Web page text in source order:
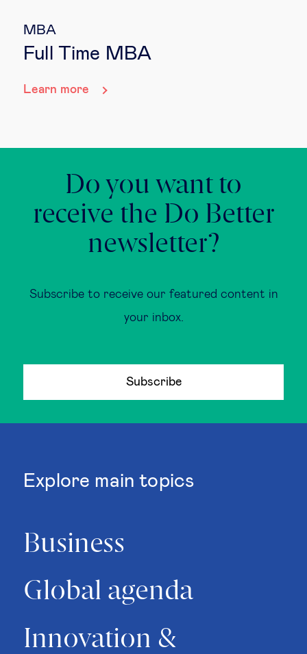
MBA
Full Time MBA
Learn more
Do you want to
receive the Do Better
newsletter?
Subscribe to receive our featured content in
your inbox.
Subscribe
Explore main topics
Business
Global agenda
Innovation &